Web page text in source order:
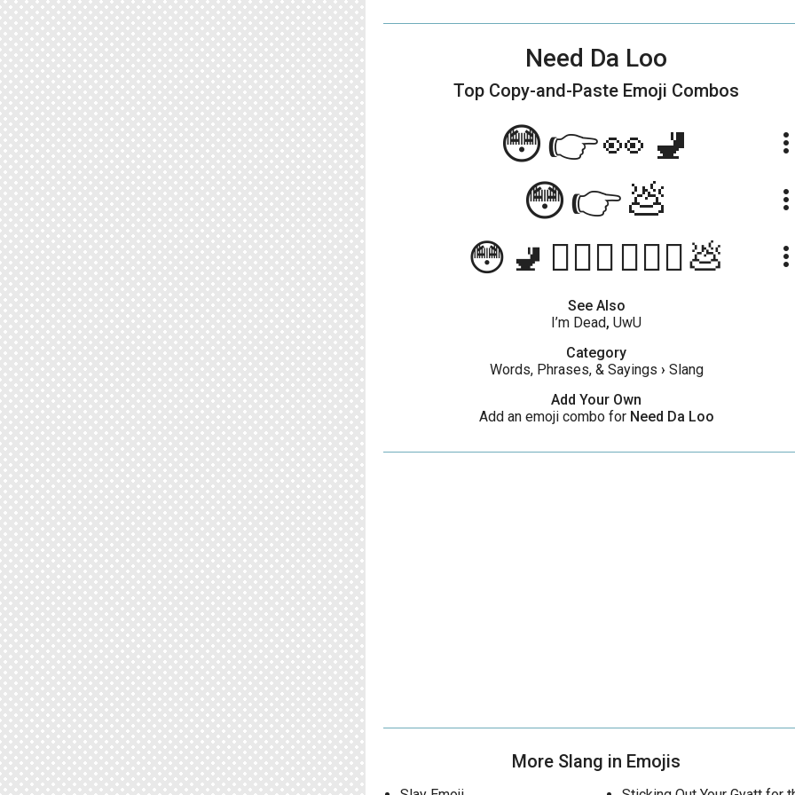
Need Da Loo
Top Copy-and-Paste Emoji Combos
😳👉👀🚽
😳👉💩
😳🚽🏃🏼‍♀️🏃🏼‍♂️💩
See Also
I’m Dead, UwU
Category
Words, Phrases, & Sayings › Slang
Add Your Own
Add an emoji combo for Need Da Loo
More Slang in Emojis